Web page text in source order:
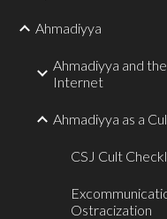
Ahmadiyya
Ahmadiyya and the
Internet
Ahmadiyya as a
CSJ Cult
Ostracization